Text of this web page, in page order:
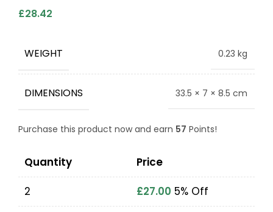
£28.42
WEIGHT 0.23 kg
DIMENSIONS 33.5 × 7 × 8.5 cm
Purchase this product now and earn 57 Points!
Quantity
Price
2
£27.00 5% Off